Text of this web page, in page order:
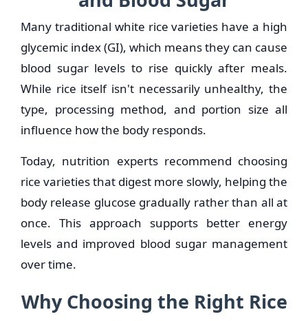
Many traditional white rice varieties have a high
glycemic index (GI), which means they can cause
blood sugar levels to rise quickly after meals.
While rice itself isn't necessarily unhealthy, the
type, processing method, and portion size all
influence how the body responds.
Today, nutrition experts recommend choosing
rice varieties that digest more slowly, helping the
body release glucose gradually rather than all at
once. This approach supports better energy
levels and improved blood sugar management
over time.
Why Choosing the Right Rice